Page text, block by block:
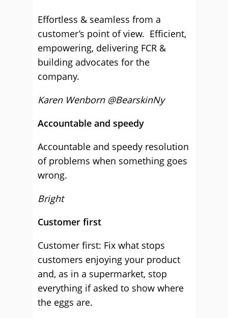
Effortless & seamless from a
customer’s point of view. Efficient,
empowering, delivering FCR &
building advocates for the
company.
Karen Wenborn @BearskinNy
Accountable and speedy
Accountable and speedy resolution
of problems when something goes
wrong.
Bright
Customer first
Customer first: Fix what stops
customers enjoying your product
and, as in a supermarket, stop
everything if asked to show where
the eggs are.